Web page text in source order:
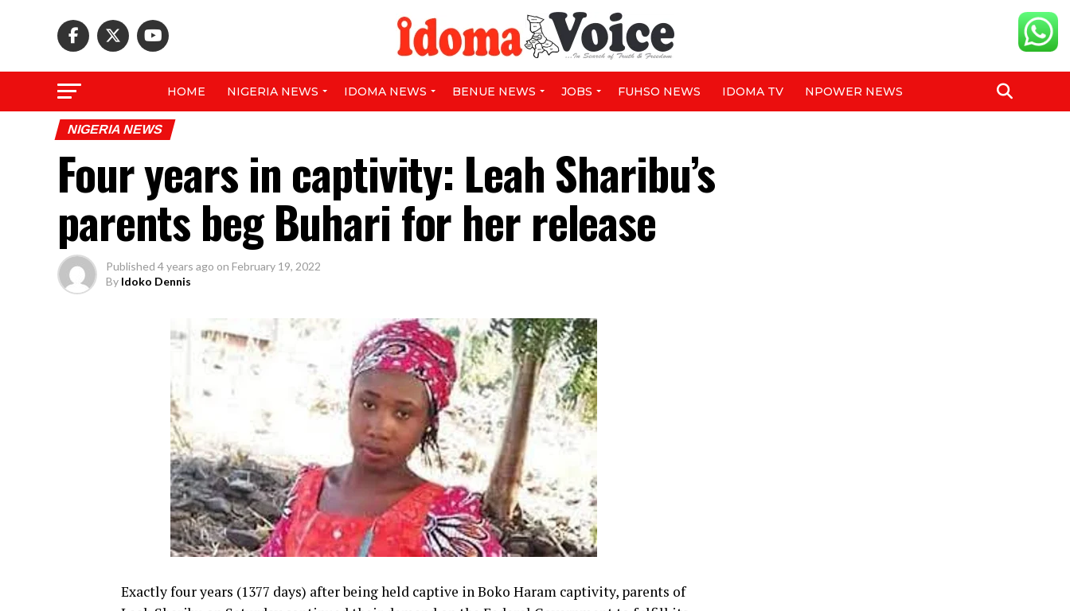
HOME NIGERIA NEWS IDOMA NEWS BENUE NEWS JOBS FUHSO NEWS IDOMA TV NPOWER NEWS
NIGERIA NEWS
Four years in captivity: Leah Sharibu’s
parents beg Buhari for her release
Published 4 years ago on February 19, 2022
By Idoko Dennis
Exactly four years (1377 days) after being held captive in Boko Haram captivity, parents of